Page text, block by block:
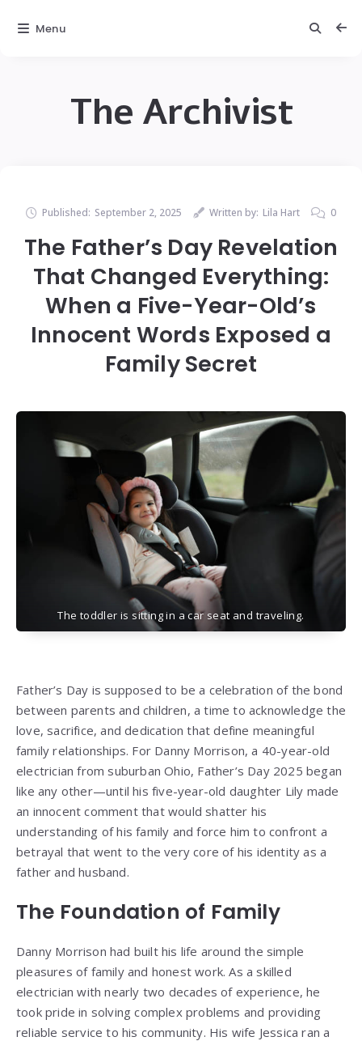
The Archivist
Published: September 2, 2025 Written by: Lila Hart 0
The Father’s Day Revelation
That Changed Everything:
When a Five-Year-Old’s
Innocent Words Exposed a
Family Secret
The toddler is sitting in a car seat and traveling.
Father’s Day is supposed to be a celebration of the bond
between parents and children, a time to acknowledge the
love, sacrifice, and dedication that define meaningful
family relationships. For Danny Morrison, a 40-year-old
electrician from suburban Ohio, Father’s Day 2025 began
like any other—until his five-year-old daughter Lily made
an innocent comment that would shatter his
understanding of his family and force him to confront a
betrayal that went to the very core of his identity as a
father and husband.
The Foundation of Family
Danny Morrison had built his life around the simple
pleasures of family and honest work. As a skilled
electrician with nearly two decades of experience, he
took pride in solving complex problems and providing
reliable service to his community. His wife Jessica ran a
Menu